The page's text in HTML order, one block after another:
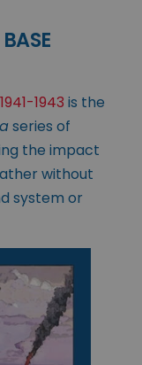
1943 is the
series of
the impact
without
system or